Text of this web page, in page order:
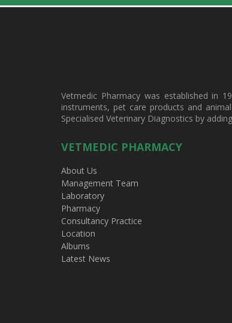
Vetmedic Pharmacy was established in
instruments, pet care products and
Specialised Veterinary Diagnostics by
VETMEDIC PHARMACY
About Us
Management Team
Laboratory
Pharmacy
Consultancy Practice
Location
Albums
Latest News